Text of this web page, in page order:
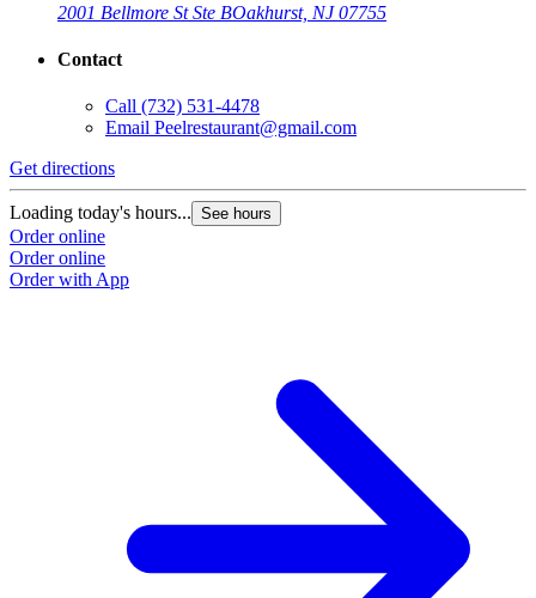
2001 Bellmore St Ste BOakhurst, NJ 07755
Contact
Call (732) 531-4478
Email Peelrestaurant@gmail.com
Get directions
Loading today's hours... See hours
Order online
Order online
Order with App